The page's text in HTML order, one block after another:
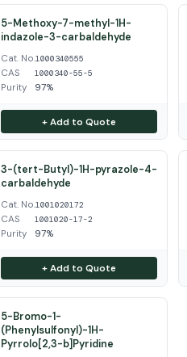
5-Methoxy-7-methyl-1H-
indazole-3-carbaldehyde
Cat. No.1000340555
CAS 1000340-55-5
Purity 97%
+ Add to Quote
3-(tert-Butyl)-1H-pyrazole-4-
carbaldehyde
Cat. No.1001020172
CAS 1001020-17-2
Purity 97%
+ Add to Quote
5-Bromo-1-
(Phenylsulfonyl)-1H-
Pyrrolo[2,3-b]Pyridine